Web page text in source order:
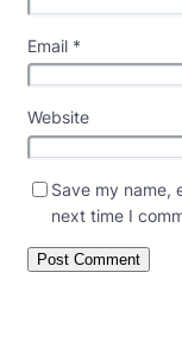
Email *
Website
Save my name,
next time I